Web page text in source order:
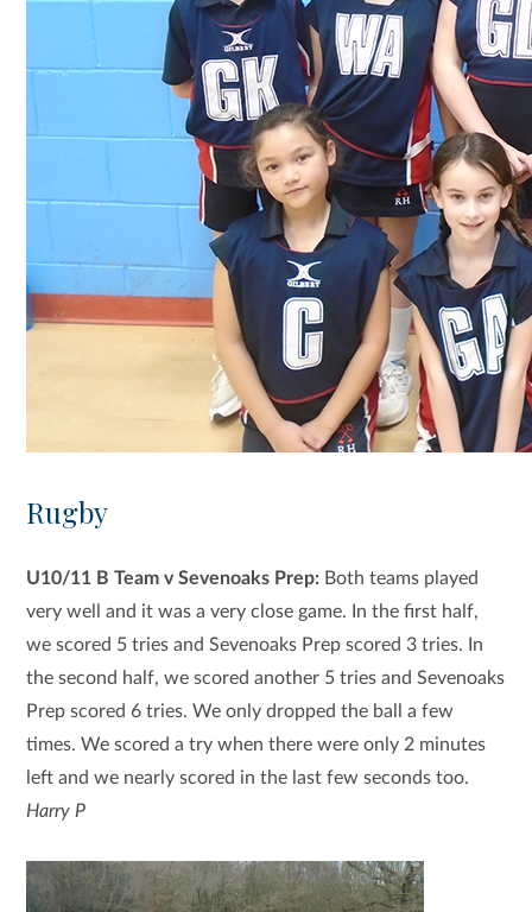
Rugby
U10/11 B Team v Sevenoaks Prep: Both teams played
very well and it was a very close game. In the first half,
we scored 5 tries and Sevenoaks Prep scored 3 tries. In
the second half, we scored another 5 tries and Sevenoaks
Prep scored 6 tries. We only dropped the ball a few
times. We scored a try when there were only 2 minutes
left and we nearly scored in the last few seconds too.
Harry P